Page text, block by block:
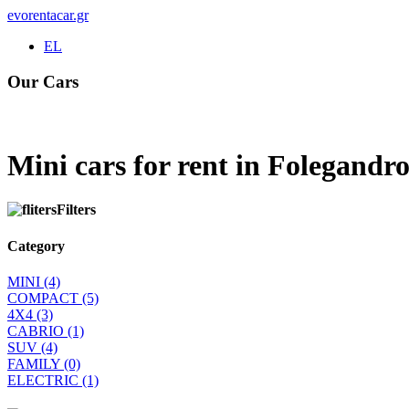
evorentacar.gr
EL
Our Cars
Mini cars for rent in
Filters
Category
MINI (4)
COMPACT (5)
4Χ4 (3)
CABRIO (1)
SUV (4)
FAMILY (0)
ELECTRIC (1)